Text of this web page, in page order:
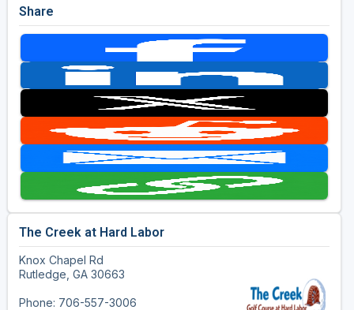
Share
The Creek at Hard Labor
Knox Chapel Rd
Rutledge, GA 30663
Phone: 706-557-3006